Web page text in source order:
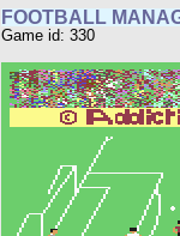
FOOTBALL
Game id: 330